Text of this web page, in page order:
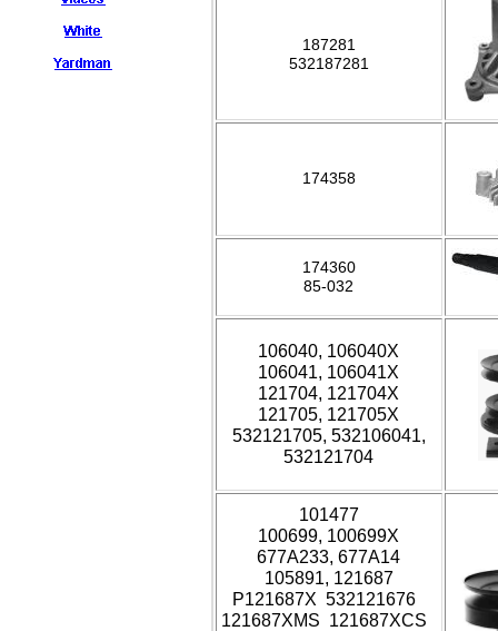
187281
532187281
174358
174360
85-032
106040, 106040X
106041, 106041X
121704, 121704X
121705, 121705X
532121705, 532106041,
532121704
101477
100699, 100699X
677A233, 677A14
105891, 121687
P121687X 532121676
121687XMS 121687XCS